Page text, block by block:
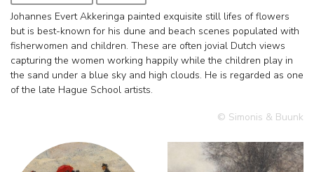
Johannes Evert Akkeringa painted exquisite still lifes of flowers
but is best-known for his dune and beach scenes populated with
fisherwomen and children. These are often jovial Dutch views
capturing the women working happily while the children play in
the sand under a blue sky and high clouds. He is regarded as one
of the late Hague School artists.
© Simonis & Buunk